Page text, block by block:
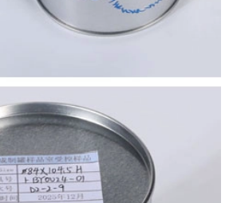
Airtight seal, moisture-proof, and fully
Partner with a trusted tin box factory
for fresh, flavorful products.